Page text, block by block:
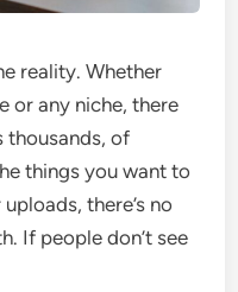
reality. Whether
or any niche, there
thousands, of
things you want to
there’s no
If people don’t see